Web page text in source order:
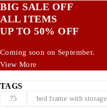
BIG SALE OFF
ALL ITEMS
UP TO 50% OFF
Coming soon on September.
View More
TAGS
75 bed frame with storage